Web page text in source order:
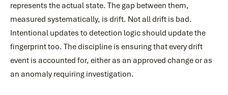
represents the actual state. The gap between them,
measured systematically, is drift. Not all drift is bad.
Intentional updates to detection logic should update the
fingerprint too. The discipline is ensuring that every drift
event is accounted for, either as an approved change or as
an anomaly requiring investigation.